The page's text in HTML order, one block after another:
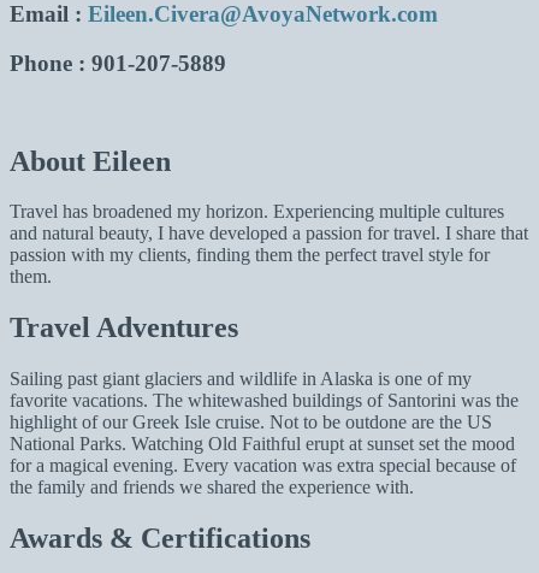
Email : Eileen.Civera@AvoyaNetwork.com
Phone : 901-207-5889
About Eileen
Travel has broadened my horizon. Experiencing multiple cultures
and natural beauty, I have developed a passion for travel. I share that
passion with my clients, finding them the perfect travel style for
them.
Travel Adventures
Sailing past giant glaciers and wildlife in Alaska is one of my
favorite vacations. The whitewashed buildings of Santorini was the
highlight of our Greek Isle cruise. Not to be outdone are the US
National Parks. Watching Old Faithful erupt at sunset set the mood
for a magical evening. Every vacation was extra special because of
the family and friends we shared the experience with.
Awards & Certifications